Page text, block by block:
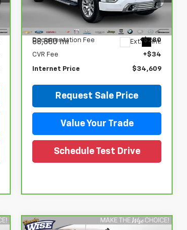
3GTU9FEL6LG172191 Stock:27024DW
TK10543
88,880 mi Ext. Int.
Less
$34,295
Documentation Fee +$280
CVR Fee +$34
Internet Price $34,609
Request Sale Price
Value Your Trade
Schedule Test Drive